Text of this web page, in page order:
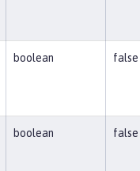
boolean false
boolean false